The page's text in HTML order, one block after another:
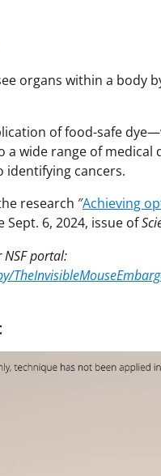
organs within a body
of food-safe
wide range of
cancers.
research ″Achieving
Sept. 6, 2024, issue of
portal: